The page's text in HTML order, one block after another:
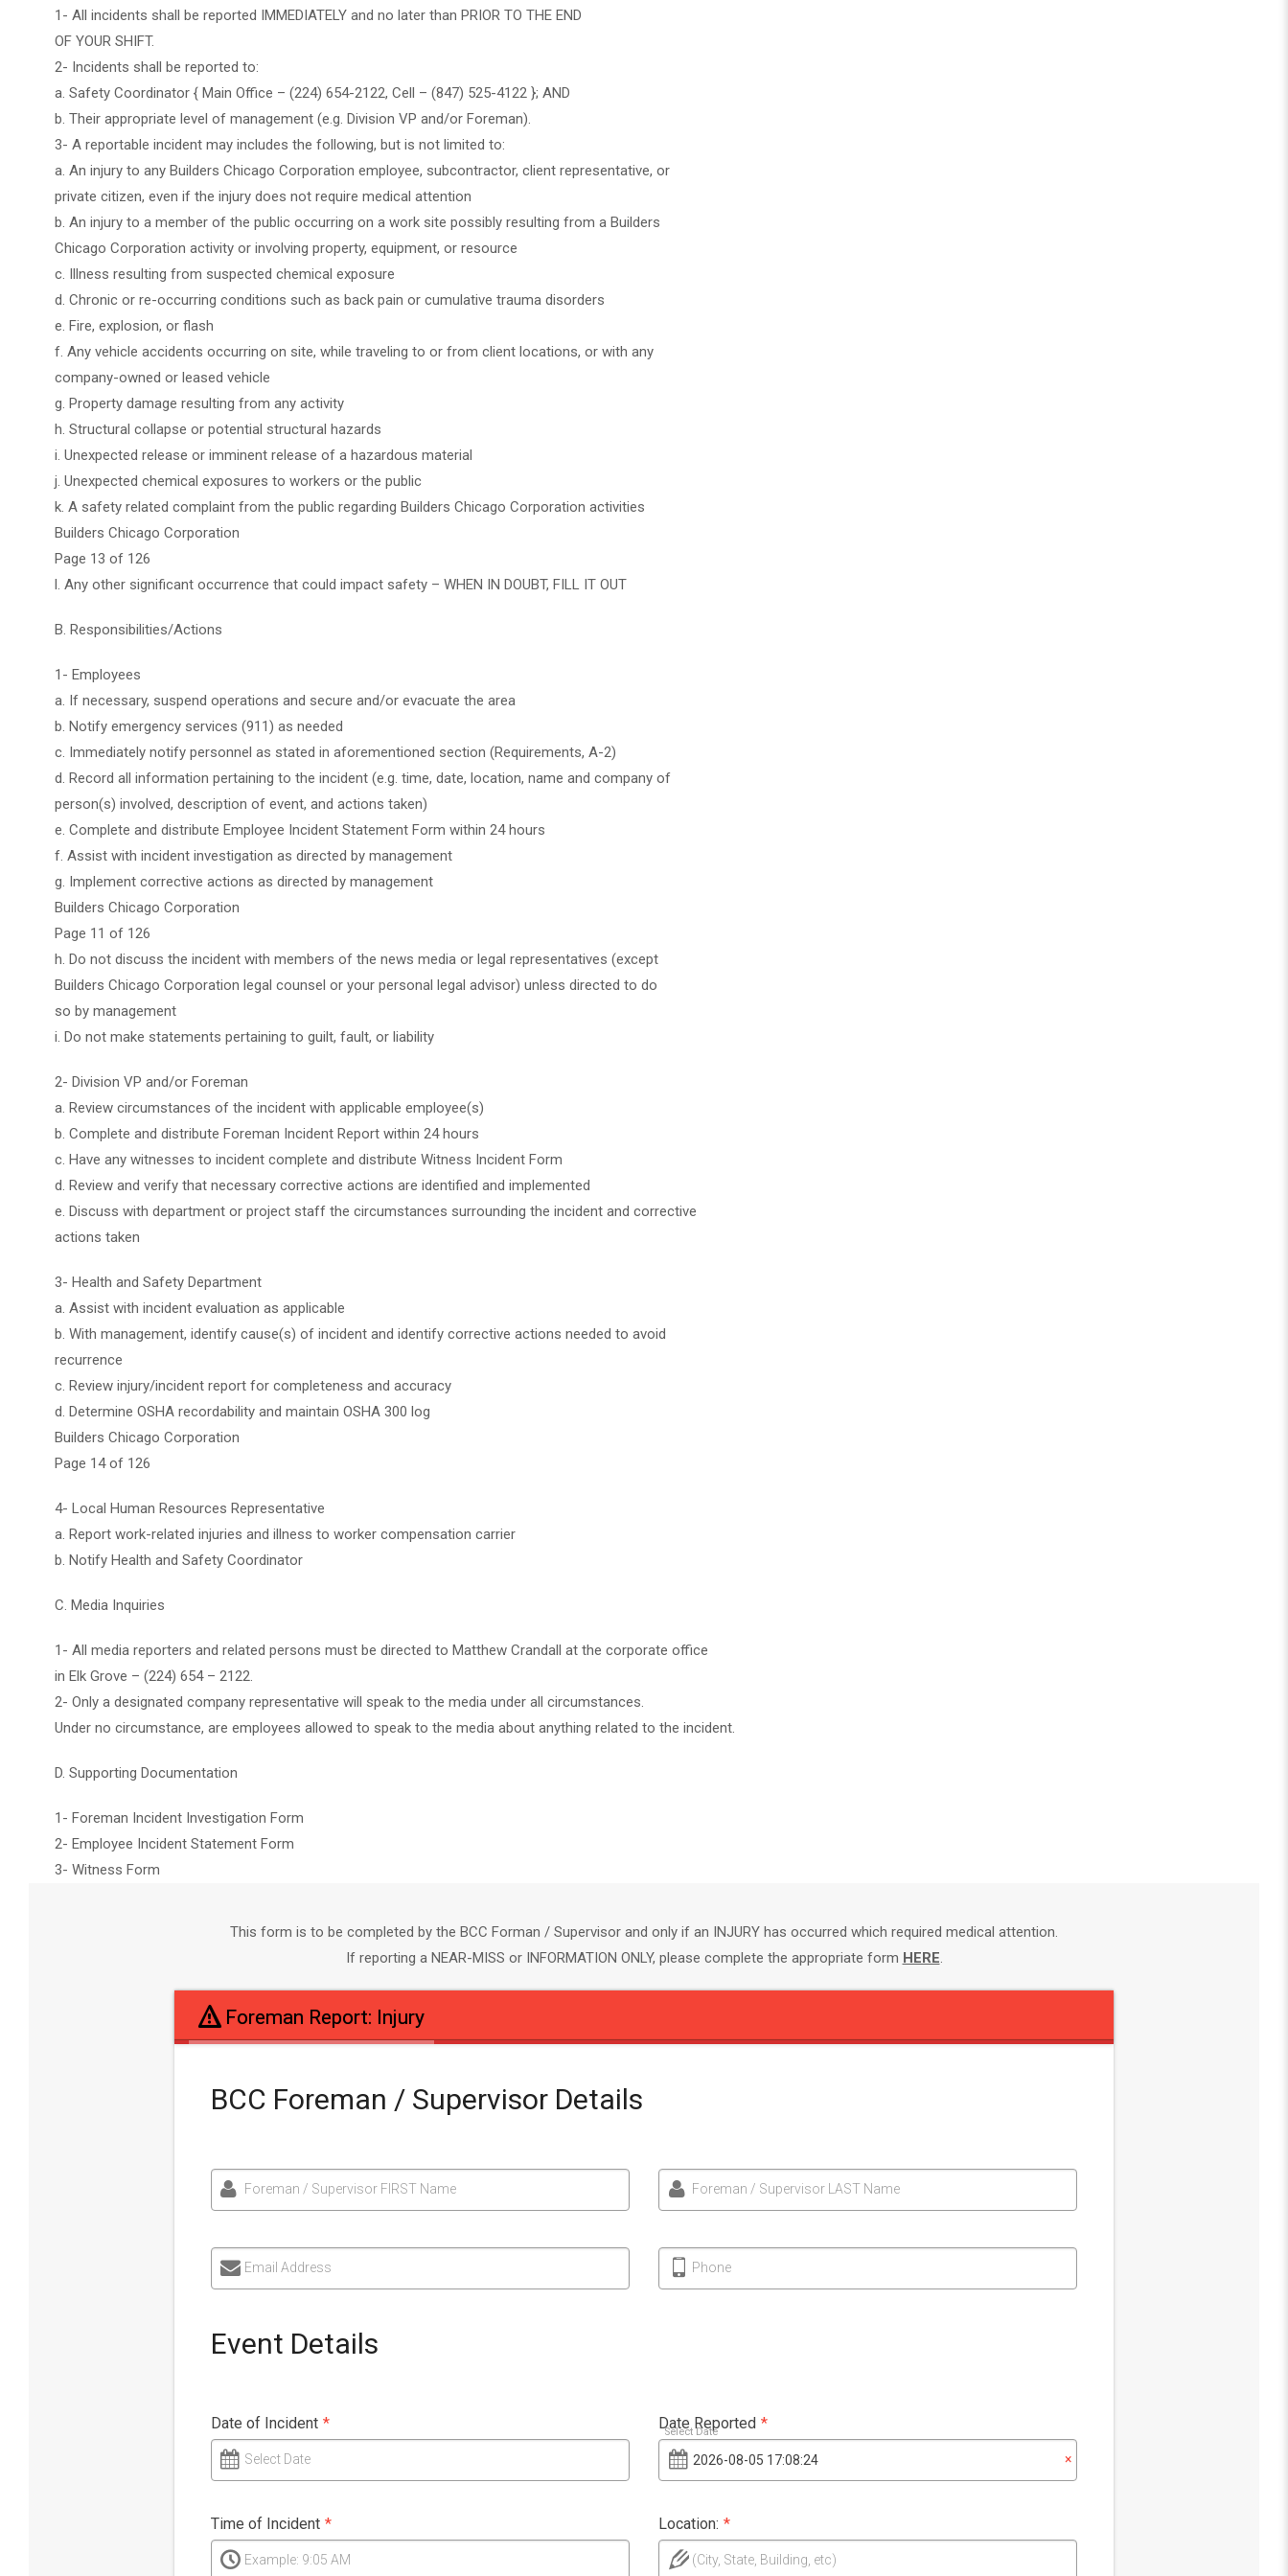
1- All incidents shall be reported IMMEDIATELY and no later than PRIOR TO THE END
OF YOUR SHIFT.
2- Incidents shall be reported to:
a. Safety Coordinator { Main Office – (224) 654-2122, Cell – (847) 525-4122 }; AND
b. Their appropriate level of management (e.g. Division VP and/or Foreman).
3- A reportable incident may includes the following, but is not limited to:
a. An injury to any Builders Chicago Corporation employee, subcontractor, client representative, or
private citizen, even if the injury does not require medical attention
b. An injury to a member of the public occurring on a work site possibly resulting from a Builders
Chicago Corporation activity or involving property, equipment, or resource
c. Illness resulting from suspected chemical exposure
d. Chronic or re-occurring conditions such as back pain or cumulative trauma disorders
e. Fire, explosion, or flash
f. Any vehicle accidents occurring on site, while traveling to or from client locations, or with any
company-owned or leased vehicle
g. Property damage resulting from any activity
h. Structural collapse or potential structural hazards
i. Unexpected release or imminent release of a hazardous material
j. Unexpected chemical exposures to workers or the public
k. A safety related complaint from the public regarding Builders Chicago Corporation activities
Builders Chicago Corporation
Page 13 of 126
l. Any other significant occurrence that could impact safety – WHEN IN DOUBT, FILL IT OUT
B. Responsibilities/Actions
1- Employees
a. If necessary, suspend operations and secure and/or evacuate the area
b. Notify emergency services (911) as needed
c. Immediately notify personnel as stated in aforementioned section (Requirements, A-2)
d. Record all information pertaining to the incident (e.g. time, date, location, name and company of
person(s) involved, description of event, and actions taken)
e. Complete and distribute Employee Incident Statement Form within 24 hours
f. Assist with incident investigation as directed by management
g. Implement corrective actions as directed by management
Builders Chicago Corporation
Page 11 of 126
h. Do not discuss the incident with members of the news media or legal representatives (except
Builders Chicago Corporation legal counsel or your personal legal advisor) unless directed to do
so by management
i. Do not make statements pertaining to guilt, fault, or liability
2- Division VP and/or Foreman
a. Review circumstances of the incident with applicable employee(s)
b. Complete and distribute Foreman Incident Report within 24 hours
c. Have any witnesses to incident complete and distribute Witness Incident Form
d. Review and verify that necessary corrective actions are identified and implemented
e. Discuss with department or project staff the circumstances surrounding the incident and corrective
actions taken
3- Health and Safety Department
a. Assist with incident evaluation as applicable
b. With management, identify cause(s) of incident and identify corrective actions needed to avoid
recurrence
c. Review injury/incident report for completeness and accuracy
d. Determine OSHA recordability and maintain OSHA 300 log
Builders Chicago Corporation
Page 14 of 126
4- Local Human Resources Representative
a. Report work-related injuries and illness to worker compensation carrier
b. Notify Health and Safety Coordinator
C. Media Inquiries
1- All media reporters and related persons must be directed to Matthew Crandall at the corporate office
in Elk Grove – (224) 654 – 2122.
2- Only a designated company representative will speak to the media under all circumstances.
Under no circumstance, are employees allowed to speak to the media about anything related to the incident.
D. Supporting Documentation
1- Foreman Incident Investigation Form
2- Employee Incident Statement Form
3- Witness Form
This form is to be completed by the BCC Forman / Supervisor and only if an INJURY has occurred which required medical attention.
If reporting a NEAR-MISS or INFORMATION ONLY, please complete the appropriate form HERE.
Foreman Report: Injury
BCC Foreman / Supervisor Details
Foreman / Supervisor FIRST Name Foreman / Supervisor LAST Name
Email Address Phone
Event Details
Date of Incident *
Select Date
Time of Incident *
Example: 9:05 AM
Date Reported *
Select Date
×
Location: *
(City, State, Building, etc)